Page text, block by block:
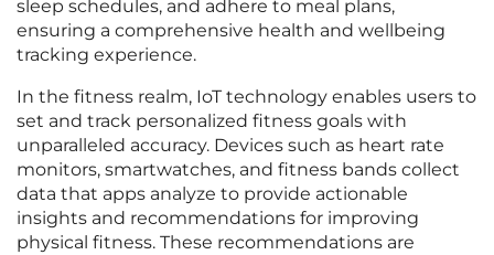
sleep schedules, and adhere to meal plans,
ensuring a comprehensive health and wellbeing
tracking experience.
In the fitness realm, IoT technology enables users to
set and track personalized fitness goals with
unparalleled accuracy. Devices such as heart rate
monitors, smartwatches, and fitness bands collect
data that apps analyze to provide actionable
insights and recommendations for improving
physical fitness. These recommendations are